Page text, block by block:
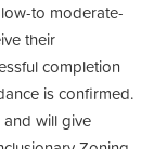
to moderate-
their
completion
is confirmed.
will give